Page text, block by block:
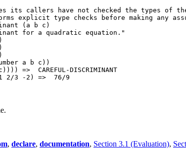
its callers have not checked the types of
explicit type checks before making any
(a b c)
for a quadratic equation."
a b c))
=>  CAREFUL-DISCRIMINANT
, declare, documentation, Section 3.1 (Evaluation),